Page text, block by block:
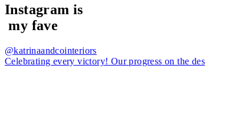
Instagram is
my fave
@katrinaandcointeriors
Celebrating every victory! Our progress on the des